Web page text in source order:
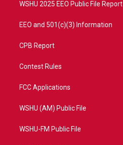
WSHU 2025 EEO Public File Report
EEO and 501(c)(3) Information
CPB Report
Contest Rules
FCC Applications
WSHU (AM) Public File
WSHU-FM Public File